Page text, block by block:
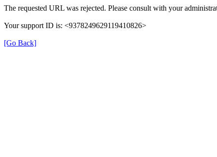
The requested URL was rejected. Please consult with your
Your support ID is: <9378249629119410826>
[Go Back]